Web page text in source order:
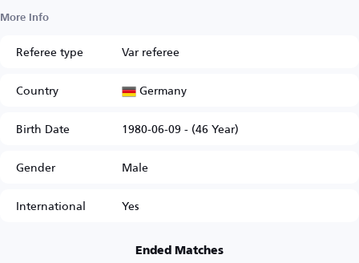
More Info
Referee type
Var referee
Country
Germany
Birth Date
1980-06-09 - (46 Year)
Gender
Male
International
Yes
Ended Matches